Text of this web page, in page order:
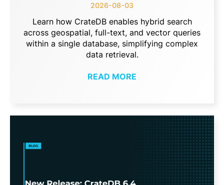
2026-08-03
Learn how CrateDB enables hybrid search
across geospatial, full-text, and vector queries
within a single database, simplifying complex
data retrieval.
READ MORE